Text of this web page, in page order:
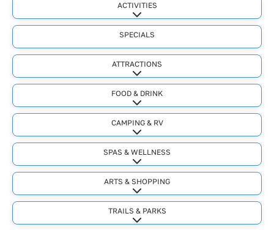
ACTIVITIES
Expand sub-categories
SPECIALS
ATTRACTIONS
Expand sub-categories
FOOD & DRINK
Expand sub-categories
CAMPING & RV
Expand sub-categories
SPAS & WELLNESS
Expand sub-categories
ARTS & SHOPPING
Expand sub-categories
TRAILS & PARKS
Expand sub-categories